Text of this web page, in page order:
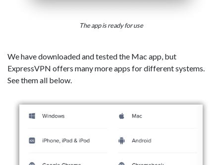
The app is ready for use
We have downloaded and tested the Mac app, but
ExpressVPN offers many more apps for different systems.
See them all below.